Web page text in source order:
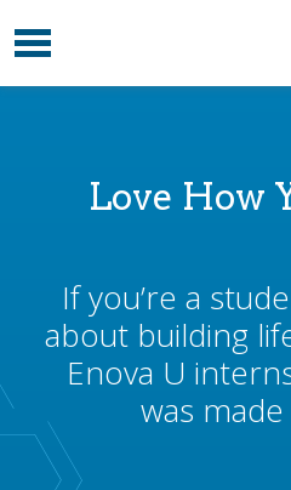
Skip to content
Toggle navigation
Love How
If you’re a
about building
Enova U
was